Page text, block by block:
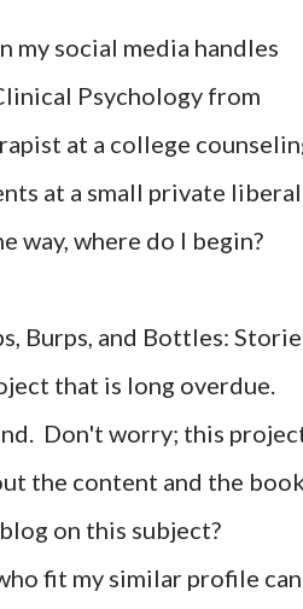
my social media handles
Psychology from
at a college
at a small private liberal
way, where do I begin?
Burps, and Bottles:
that is long overdue.
Don't worry; this
the content and the book
on this subject?
fit my similar profile can